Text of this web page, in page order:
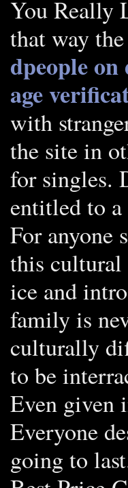
You Really
that way
dpeople
age
with
the site in
for singles.
entitled to a
For anyone
this cultural
ice and
family is
culturally
to be
Even given
Everyone
going to